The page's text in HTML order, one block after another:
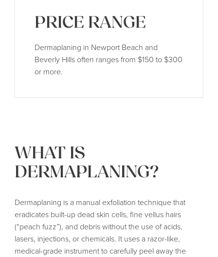
PRICE RANGE
Dermaplaning in Newport Beach and
Beverly Hills often ranges from $150 to $300
or more.
WHAT IS
DERMAPLANING?
Dermaplaning is a manual exfoliation technique that
eradicates built-up dead skin cells, fine vellus hairs
(“peach fuzz”), and debris without the use of acids,
lasers, injections, or chemicals. It uses a razor-like,
medical-grade instrument to carefully peel away the